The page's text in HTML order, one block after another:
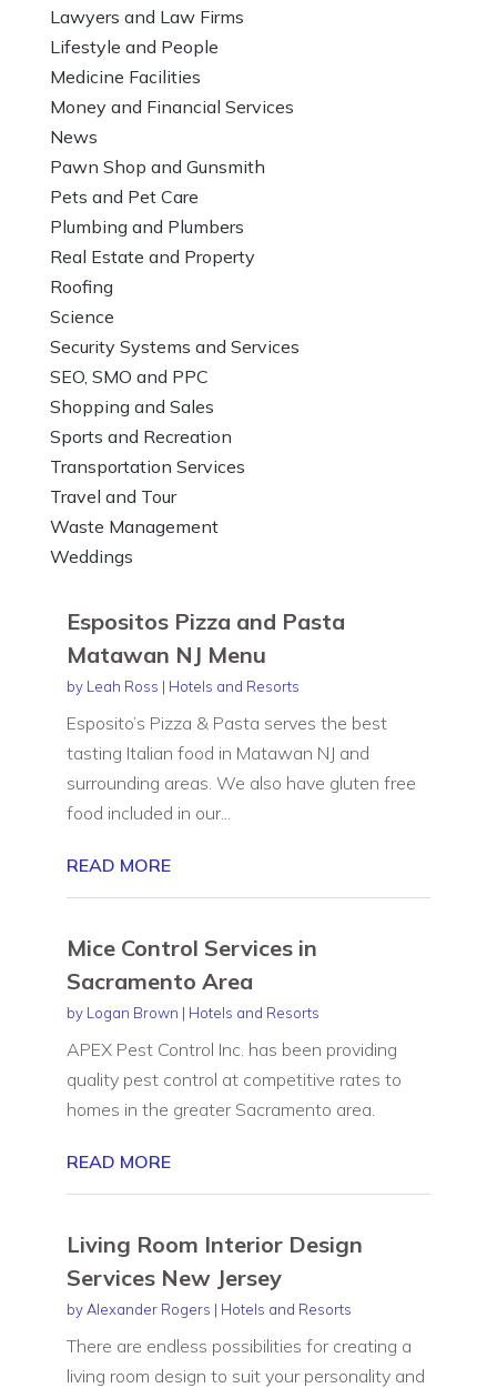
Lawyers and Law Firms
Lifestyle and People
Medicine Facilities
Money and Financial Services
News
Pawn Shop and Gunsmith
Pets and Pet Care
Plumbing and Plumbers
Real Estate and Property
Roofing
Science
Security Systems and Services
SEO, SMO and PPC
Shopping and Sales
Sports and Recreation
Transportation Services
Travel and Tour
Waste Management
Weddings
Espositos Pizza and Pasta
Matawan NJ Menu
by Leah Ross | Hotels and Resorts
Esposito’s Pizza & Pasta serves the best
tasting Italian food in Matawan NJ and
surrounding areas. We also have gluten free
food included in our...
READ MORE
Mice Control Services in
Sacramento Area
by Logan Brown | Hotels and Resorts
APEX Pest Control Inc. has been providing
quality pest control at competitive rates to
homes in the greater Sacramento area.
READ MORE
Living Room Interior Design
Services New Jersey
by Alexander Rogers | Hotels and Resorts
There are endless possibilities for creating a
living room design to suit your personality and